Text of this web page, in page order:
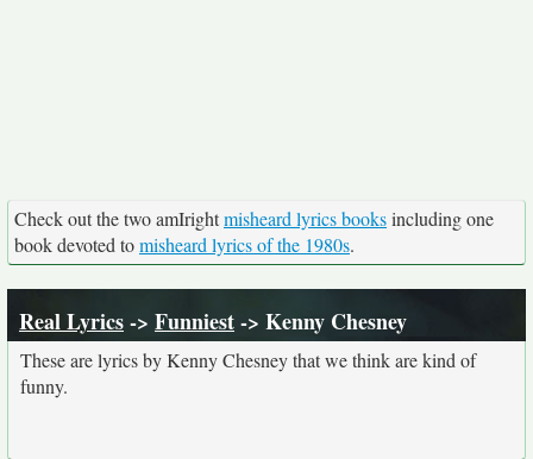
Check out the two amIrightmisheard lyrics booksincluding one
book devoted tomisheard lyrics of the 1980s.
Real Lyrics-> Funniest-> Kenny Chesney
These are lyrics by Kenny Chesney that we think are kind of
funny.